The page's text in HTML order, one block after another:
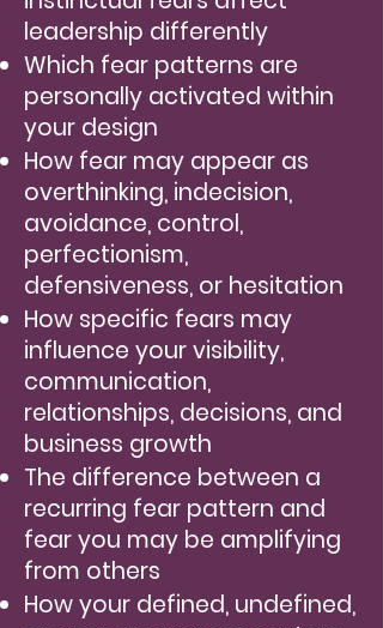
leadership differently
Which fear patterns are
personally activated within
your design
How fear may appear as
overthinking, indecision,
avoidance, control,
perfectionism,
defensiveness, or hesitation
How specific fears may
influence your visibility,
communication,
relationships, decisions, and
business growth
The difference between a
recurring fear pattern and
fear you may be amplifying
from others
How your defined, undefined,